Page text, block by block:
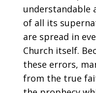
understandable
of all its
are spread in
Church itself.
these errors,
from the true